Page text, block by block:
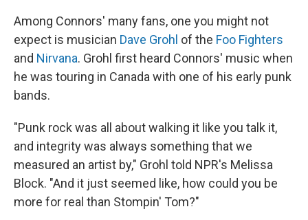
Among Connors' many fans, one you might not
expect is musician Dave Grohl of the Foo Fighters
and Nirvana. Grohl first heard Connors' music when
he was touring in Canada with one of his early punk
bands.
"Punk rock was all about walking it like you talk it,
and integrity was always something that we
measured an artist by," Grohl told NPR's Melissa
Block. "And it just seemed like, how could you be
more for real than Stompin' Tom?"